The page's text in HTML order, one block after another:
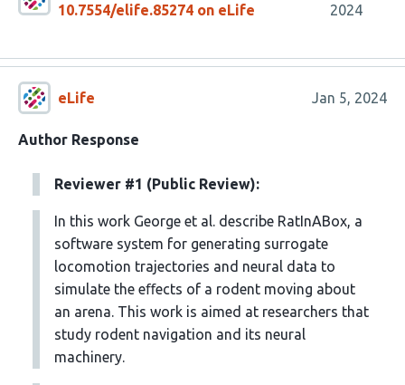
10.7554/elife.85274 on eLife
2024
eLife Jan 5, 2024
Author Response
Reviewer #1 (Public Review):
In this work George et al. describe RatInABox, a
software system for generating surrogate
locomotion trajectories and neural data to
simulate the eﬀects of a rodent moving about
an arena. This work is aimed at researchers that
study rodent navigation and its neural
machinery.